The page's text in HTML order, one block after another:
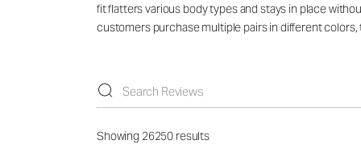
fit flatters various body types and stays in place
customers purchase multiple pairs in different
Showing 26250 results